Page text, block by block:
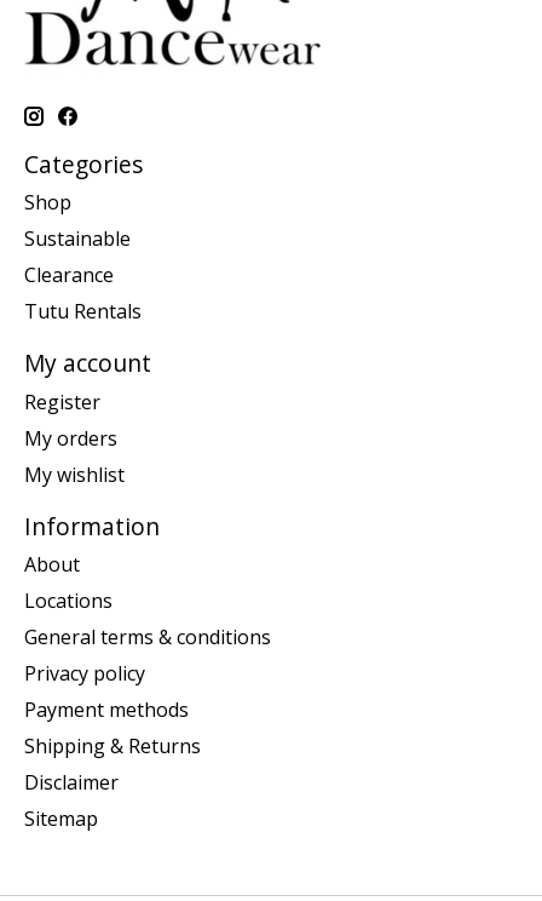
Categories
Shop
Sustainable
Clearance
Tutu Rentals
My account
Register
My orders
My wishlist
Information
About
Locations
General terms & conditions
Privacy policy
Payment methods
Shipping & Returns
Disclaimer
Sitemap